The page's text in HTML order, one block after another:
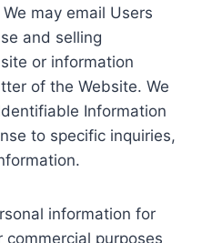
may email Users
and selling
or information
of the Website. We
Information
to specific inquiries,
information for
purposes